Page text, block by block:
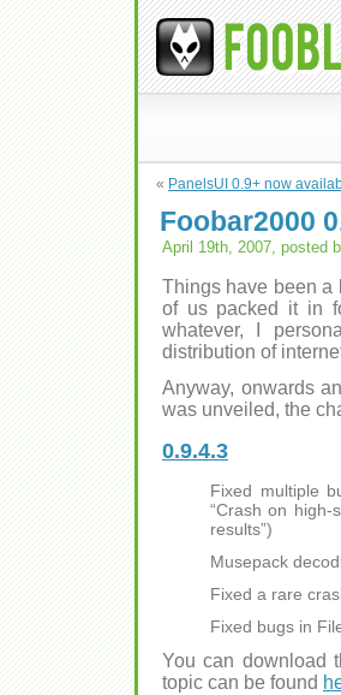
« PanelsUI 0.9+ now
Foobar2000
April 19th, 2007, posted
Things have been a
of us packed it in
whatever, I
distribution of
Anyway, onwards
was unveiled, the
0.9.4.3
Fixed multiple
“Crash on
results”)
Musepack
Fixed a rare
Fixed bugs in
You can
topic can be found